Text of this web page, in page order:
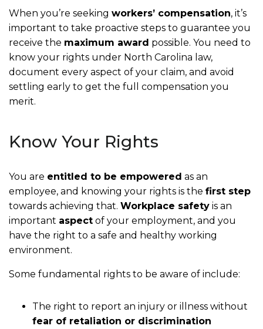
When you’re seeking workers’ compensation, it’s
important to take proactive steps to guarantee you
receive the maximum award possible. You need to
know your rights under North Carolina law,
document every aspect of your claim, and avoid
settling early to get the full compensation you
merit.
Know Your Rights
You are entitled to be empowered as an
employee, and knowing your rights is the first step
towards achieving that. Workplace safety is an
important aspect of your employment, and you
have the right to a safe and healthy working
environment.
Some fundamental rights to be aware of include:
The right to report an injury or illness without
fear of retaliation or discrimination